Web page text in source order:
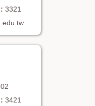
3321
3421